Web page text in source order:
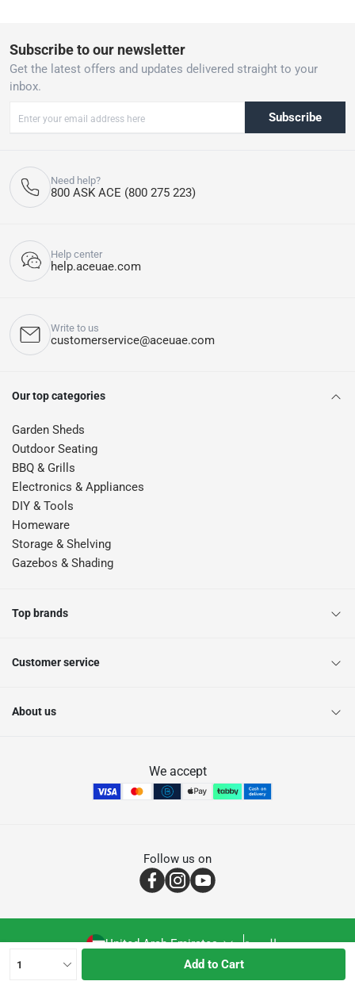
1 Add to Cart
Subscribe to our newsletter
Get the latest offers and updates delivered straight to your
inbox.
Subscribe
Need help?
800 ASK ACE (800 275 223)
Help center
help.aceuae.com
Write to us
customerservice@aceuae.com
Our top categories
Garden Sheds
Outdoor Seating
BBQ & Grills
Electronics & Appliances
DIY & Tools
Homeware
Storage & Shelving
Gazebos & Shading
Top brands
Customer service
About us
We accept
Follow us on
United Arab Emirates العربية